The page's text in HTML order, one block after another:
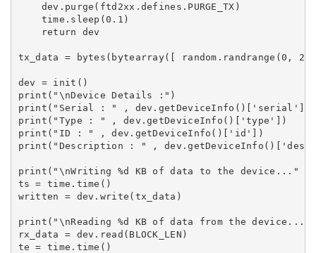
    dev.purge(ftd2xx.defines.PURGE_TX)
    time.sleep(0.1)
    return dev
tx_data = bytes(bytearray([ random.randrange(0,
dev = init()
print("\nDevice Details :")
print("Serial : " , dev.getDeviceInfo()['serial'])
print("Type : " , dev.getDeviceInfo()['type'])
print("ID : " , dev.getDeviceInfo()['id'])
print("Description : " ,
print("\nWriting %d KB of data to the device..." %
ts = time.time()
written = dev.write(tx_data)
print("\nReading %d KB of data from the device..."
rx_data = dev.read(BLOCK_LEN)
te = time.time()